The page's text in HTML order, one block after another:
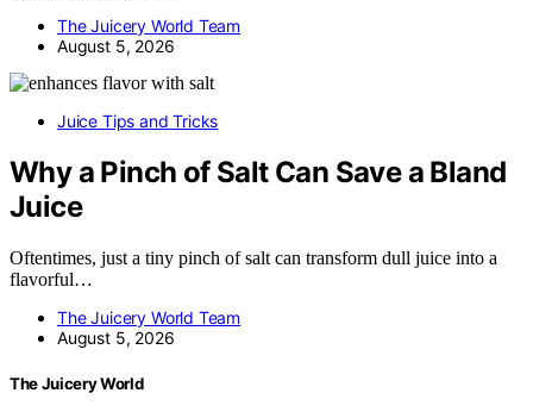
The Juicery World Team
August 5, 2026
Juice Tips and Tricks
Why a Pinch of Salt Can Save a Bland
Juice
Oftentimes, just a tiny pinch of salt can transform dull juice into a
flavorful…
The Juicery World Team
August 5, 2026
The Juicery World